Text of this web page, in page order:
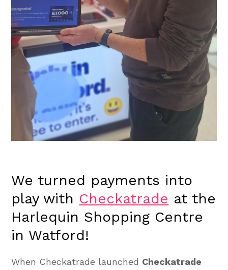
We turned payments into
play with Checkatrade at the
Harlequin Shopping Centre
in Watford!
When Checkatrade launched Checkatrade